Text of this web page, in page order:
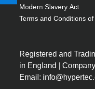
Modern Slavery Act
Terms and Conditions of
Registered and
in England |
Email: